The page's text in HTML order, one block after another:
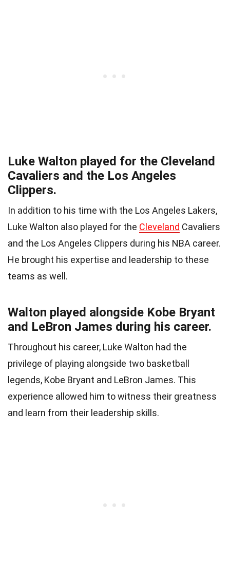
Luke Walton played for the Cleveland
Cavaliers and the Los Angeles
Clippers.
In addition to his time with the Los Angeles Lakers,
Luke Walton also played for the Cleveland Cavaliers
and the Los Angeles Clippers during his NBA career.
He brought his expertise and leadership to these
teams as well.
Walton played alongside Kobe Bryant
and LeBron James during his career.
Throughout his career, Luke Walton had the
privilege of playing alongside two basketball
legends, Kobe Bryant and LeBron James. This
experience allowed him to witness their greatness
and learn from their leadership skills.